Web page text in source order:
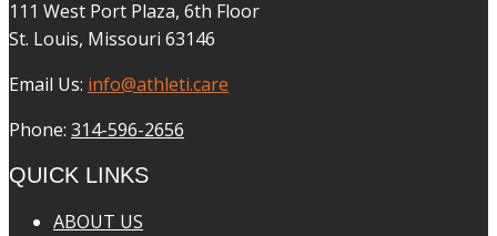
111 West Port Plaza, 6th Floor
St. Louis, Missouri 63146
Email Us: info@athleti.care
Phone: 314-596-2656
QUICK LINKS
ABOUT US